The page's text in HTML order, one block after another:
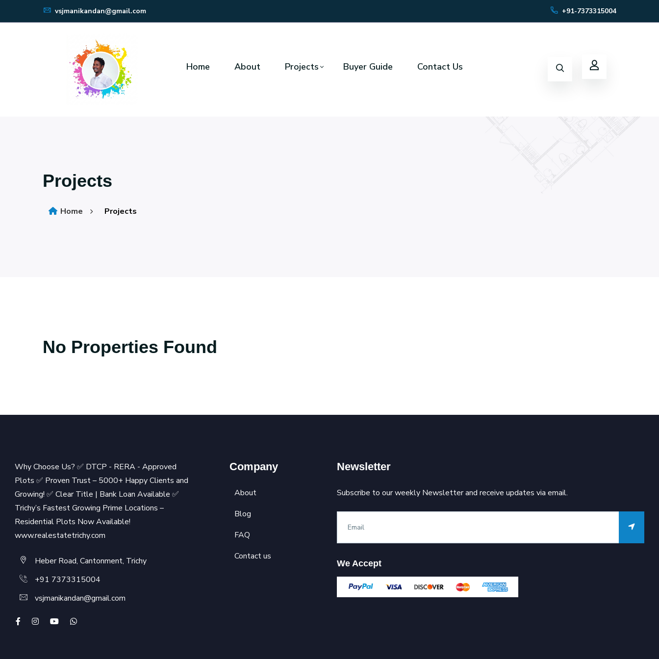
vsjmanikandan@gmail.com +91-7373315004
Home About Projects Buyer Guide Contact Us
Projects
Home Projects
No Properties Found
Why Choose Us? ✅ DTCP - RERA - Approved
Plots ✅ Proven Trust – 5000+ Happy Clients and
Growing! ✅ Clear Title | Bank Loan Available ✅
Trichy’s Fastest Growing Prime Locations –
Residential Plots Now Available!
www.realestatetrichy.com
Heber Road, Cantonment, Trichy
+91 7373315004
vsjmanikandan@gmail.com
Company
About
Blog
FAQ
Contact us
Newsletter
Subscribe to our weekly Newsletter and receive updates via email.
We Accept